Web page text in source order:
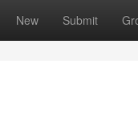
New Submit